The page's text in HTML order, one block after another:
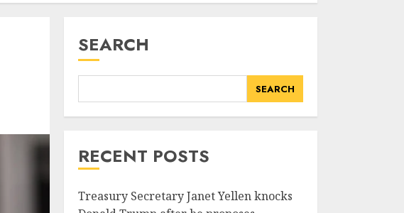
SEARCH
SEARCH
RECENT POSTS
Treasury Secretary Janet Yellen knocks